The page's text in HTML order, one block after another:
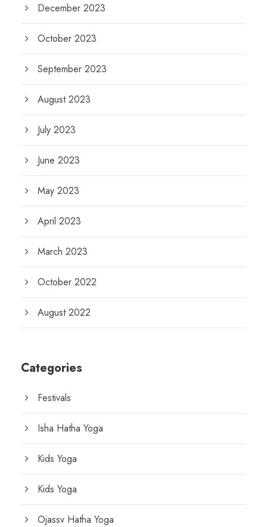
December 2023
October 2023
September 2023
August 2023
July 2023
June 2023
May 2023
April 2023
March 2023
October 2022
August 2022
Categories
Festivals
Isha Hatha Yoga
Kids Yoga
Kids Yoga
Ojassv Hatha Yoga